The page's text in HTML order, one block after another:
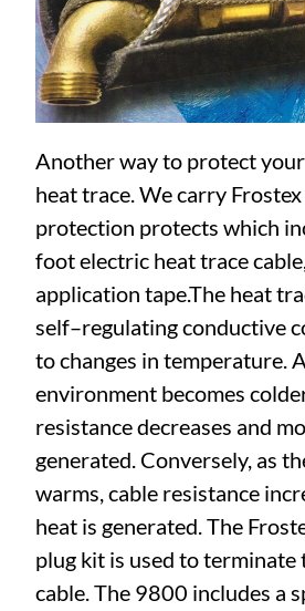
Another way to protect
heat trace. We carry
protection protects which
foot electric heat trace
application tape.The heat
self–regulating conductive
to changes in temperature.
environment becomes
resistance decreases and
generated. Conversely, as
warms, cable resistance
heat is generated. The
plug kit is used to terminate
cable. The 9800 includes a